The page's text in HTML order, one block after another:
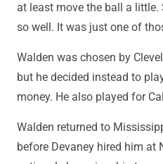
at least move the ball a
so well. It was just one of
Walden was chosen by
but he decided instead to
money. He also played for
Walden returned to
before Devaney hired him at